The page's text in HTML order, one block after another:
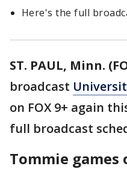
Here's the full
ST. PAUL, Minn.
broadcast
on FOX 9+ again
full broadcast
Tommie games